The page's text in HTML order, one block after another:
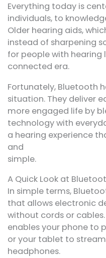
Everything today is
individuals, to
Older hearing aids,
instead of sharpening
for people with hearing
connected era.
Fortunately, Bluetooth
situation. They deliver
more engaged life by
technology with
a hearing experience
and
simple.
A Quick Look at
In simple terms,
that allows electronic
without cords or
enables your phone to
or your tablet to
headphones.